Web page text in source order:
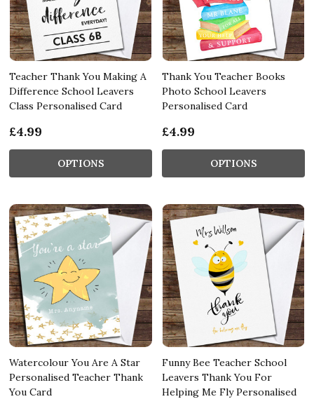
Teacher Thank You Making A
Difference School Leavers
Class Personalised Card
£4.99
OPTIONS
Thank You Teacher Books
Photo School Leavers
Personalised Card
£4.99
OPTIONS
Watercolour You Are A Star
Personalised Teacher Thank
You Card
Funny Bee Teacher School
Leavers Thank You For
Helping Me Fly Personalised